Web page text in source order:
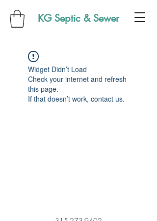
KG Septic & Sewer
Widget Didn’t Load
Check your internet and refresh
this page.
If that doesn’t work, contact us.